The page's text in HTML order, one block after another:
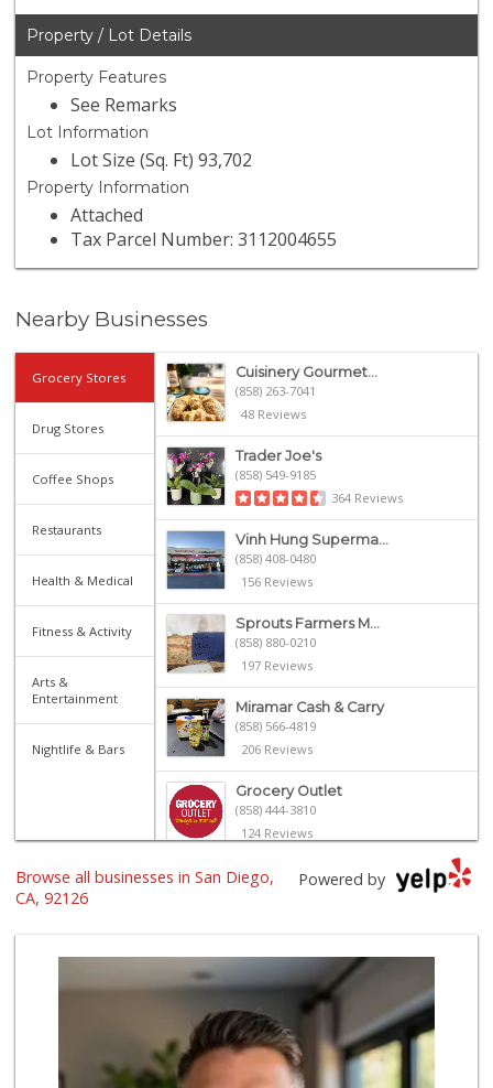
Property / Lot Details
Property Features
See Remarks
Lot Information
Lot Size (Sq. Ft) 93,702
Property Information
Attached
Tax Parcel Number: 3112004655
Nearby Businesses
Grocery Stores
Drug Stores
Coffee Shops
Restaurants
Health & Medical
Fitness & Activity
Arts &
Entertainment
Nightlife & Bars
Cuisinery Gourmet...
(858) 263-7041
48 Reviews
Trader Joe's
(858) 549-9185
364 Reviews
Vinh Hung Superma...
(858) 408-0480
156 Reviews
Sprouts Farmers M...
(858) 880-0210
197 Reviews
Miramar Cash & Carry
(858) 566-4819
206 Reviews
Grocery Outlet
(858) 444-3810
124 Reviews
Miramar MCAS Comm...
H Mart - San Diego
721 Reviews
Smart & Final Extra!
(858) 578-7343
107 Reviews
Powered by
Browse all businesses in San Diego,
CA, 92126